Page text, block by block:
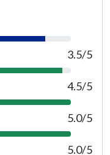
3.5/5
4.5/5
5.0/5
5.0/5